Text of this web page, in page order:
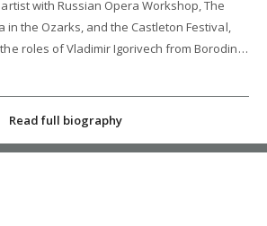
with Russian Opera Workshop, The
in the Ozarks, and the Castleton Festival,
roles of Vladimir Igorivech from Borodin's
Read full biography